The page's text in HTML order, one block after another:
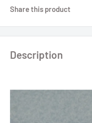
Share this product
Description